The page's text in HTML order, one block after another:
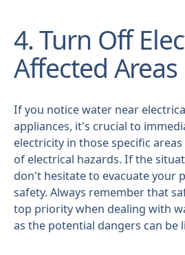
4. Turn Off
Affected Areas
If you notice water near
appliances, it's crucial to
electricity in those specific
of electrical hazards. If the
don't hesitate to evacuate your
safety. Always remember that
top priority when dealing with
as the potential dangers can be